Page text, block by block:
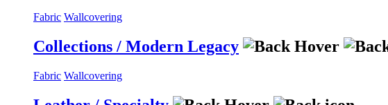
Fabric Wallcovering
Collections / Modern Legacy
Fabric Wallcovering